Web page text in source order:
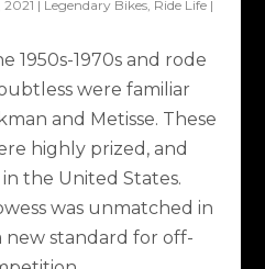
| Legendary Bikes Ride Life |
1950s-1970s and rode
were familiar
and Metisse. These
highly prized, and
the United States.
was unmatched in
new standard for off-